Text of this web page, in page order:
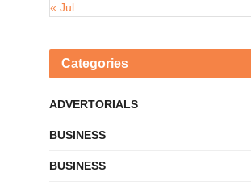
« Jul
Categories
ADVERTORIALS
BUSINESS
BUSINESS